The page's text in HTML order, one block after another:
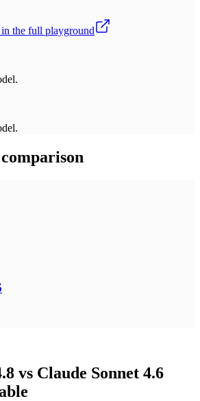
in the full playground
vs Claude Sonnet 4.6